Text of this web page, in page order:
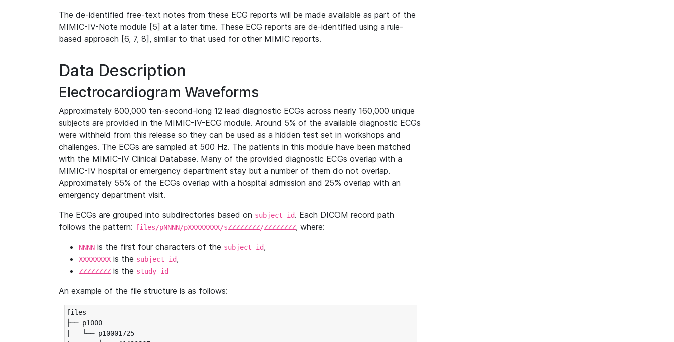
The de-identified free-text notes from these ECG reports will be made available as part of the
MIMIC-IV-Note module [5] at a later time. These ECG reports are de-identified using a rule-
based approach [6, 7, 8], similar to that used for other MIMIC reports.
Data Description
Electrocardiogram Waveforms
Approximately 800,000 ten-second-long 12 lead diagnostic ECGs across nearly 160,000 unique
subjects are provided in the MIMIC-IV-ECG module. Around 5% of the available diagnostic ECGs
were withheld from this release so they can be used as a hidden test set in workshops and
challenges. The ECGs are sampled at 500 Hz. The patients in this module have been matched
with the MIMIC-IV Clinical Database. Many of the provided diagnostic ECGs overlap with a
MIMIC-IV hospital or emergency department stay but a number of them do not overlap.
Approximately 55% of the ECGs overlap with a hospital admission and 25% overlap with an
emergency department visit.
The ECGs are grouped into subdirectories based on subject_id. Each DICOM record path
follows the pattern: files/pNNNN/pXXXXXXXX/sZZZZZZZZ/ZZZZZZZZ, where:
NNNN is the first four characters of the subject_id,
XXXXXXXX is the subject_id,
ZZZZZZZZ is the study_id
An example of the file structure is as follows:
files
├── p1000
|   └── p10001725